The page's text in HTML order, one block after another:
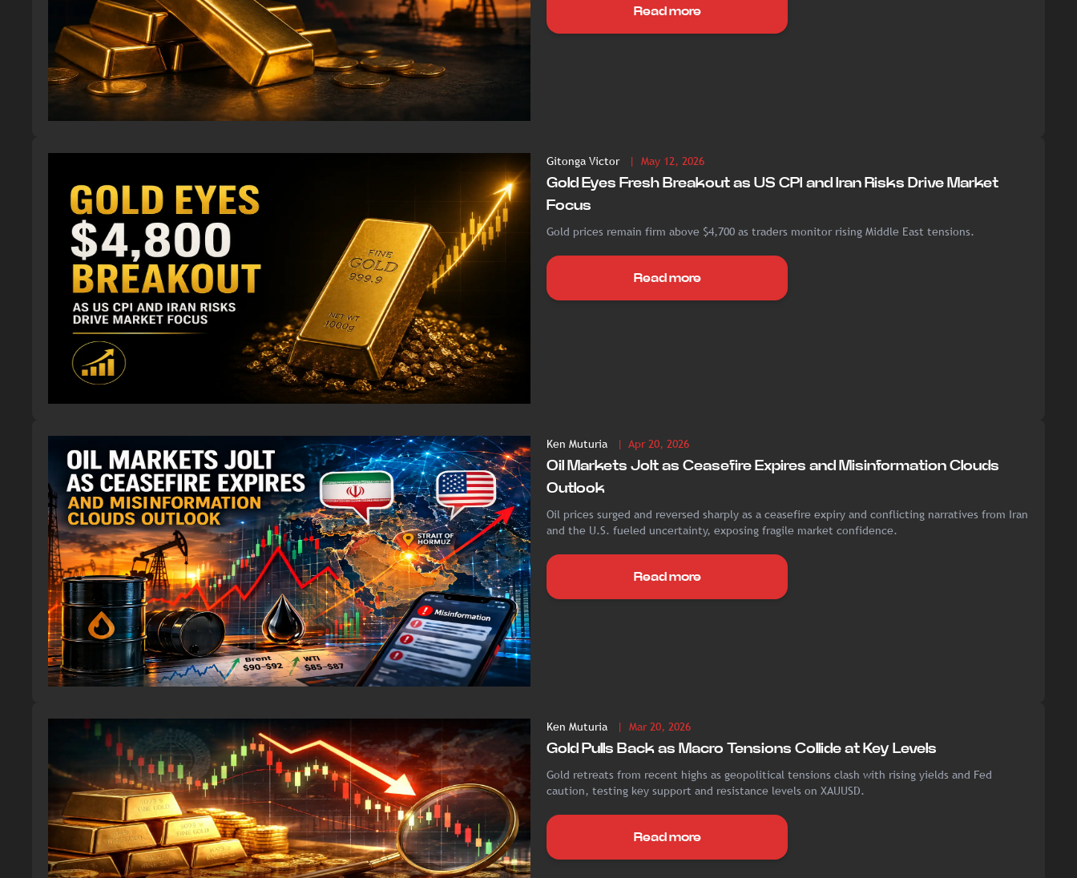
Read more
Gitonga Victor | May 12, 2026
Gold Eyes Fresh Breakout as US CPI and Iran Risks Drive Market
Focus
Gold prices remain firm above $4,700 as traders monitor rising Middle East tensions.
Read more
Ken Muturia | Apr 20, 2026
Oil Markets Jolt as Ceasefire Expires and Misinformation Clouds
Outlook
Oil prices surged and reversed sharply as a ceasefire expiry and conflicting narratives from Iran
and the U.S. fueled uncertainty, exposing fragile market confidence.
Read more
Ken Muturia | Mar 20, 2026
Gold Pulls Back as Macro Tensions Collide at Key Levels
Gold retreats from recent highs as geopolitical tensions clash with rising yields and Fed
caution, testing key support and resistance levels on XAUUSD.
Read more